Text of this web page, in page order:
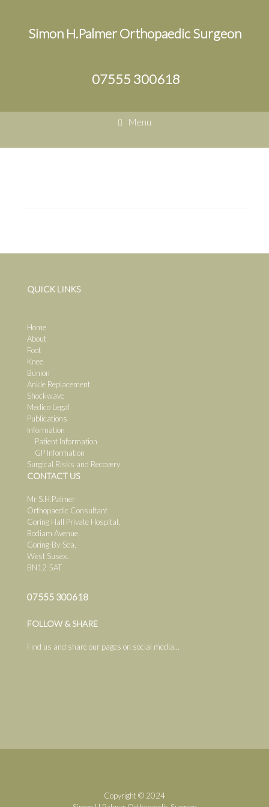
Simon H.Palmer Orthopaedic Surgeon
07555 300618
Menu
QUICK LINKS
Home
About
Foot
Knee
Bunion
Ankle Replacement
Shockwave
Medico Legal
Publications
Information
Patient Information
GP Information
Surgical Risks and Recovery
CONTACT US
Mr S.H.Palmer
Orthopaedic Consultant
Goring Hall Private Hospital,
Bodiam Avenue,
Goring-By-Sea,
West Susex.
BN12 5AT
07555 300618
FOLLOW & SHARE
Find us and share our pages on social media...
Copyright © 2024